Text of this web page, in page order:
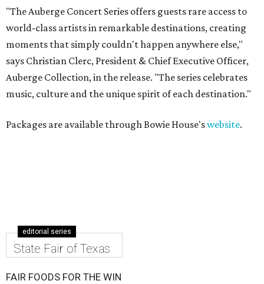
"The Auberge Concert Series offers guests rare access to
world-class artists in remarkable destinations, creating
moments that simply couldn't happen anywhere else,"
says Christian Clerc, President & Chief Executive Officer,
Auberge Collection, in the release. "The series celebrates
music, culture and the unique spirit of each destination."
Packages are available through Bowie House'swebsite.
editorial series
State Fair of Texas
FAIR FOODS FOR THE WIN